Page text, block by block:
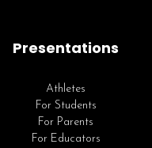
Presentations
Athletes
For Students
For Parents
For Educators